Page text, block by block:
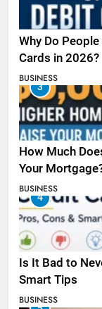
Why Do
Cards in 2026?
BUSINESS
3
How Much
Your
BUSINESS
4
Is It Bad to
Smart Tips
BUSINESS